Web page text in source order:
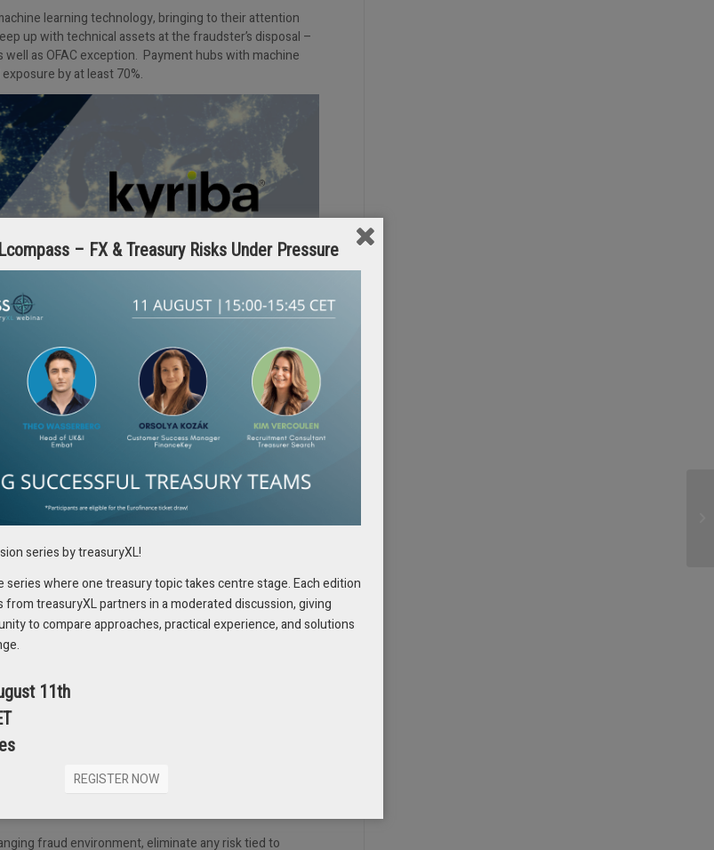
learning technology, bringing to their attention
up with technical assets at the fraudster’s disposal –
as OFAC exception. Payment hubs with machine
by at least 70%.
very limited, if any, corporate tribal knowledge related
requirements. In many cases, there may even be
cost of building and maintaining payment
millions of dollars.
and maintenance of bank payment formats to the hub
a cost of up to $150K+ per bank, not including any ERP
weeks and provide 24/7/365 maintenance and
down to one. IT will only have to manage one format
multitude of systems (including treasury and ERPs)
auditability of internal workflows.
transition, all of the bank connectivity that is
highlighted earlier tied to the complexities, re-
cloud transformation projects. In fact, payment hub
go live. This return on investment is inclusive of
of bank on boarding timelines from up to 9 months
fraud environment, eliminate any risk tied to
– FX & Treasury Risks Under Pressure
series by treasuryXL!
series where one treasury topic takes centre stage. Each edition
treasuryXL partners in a moderated discussion, giving
to compare approaches, practical experience, and solutions
11th
REGISTER NOW